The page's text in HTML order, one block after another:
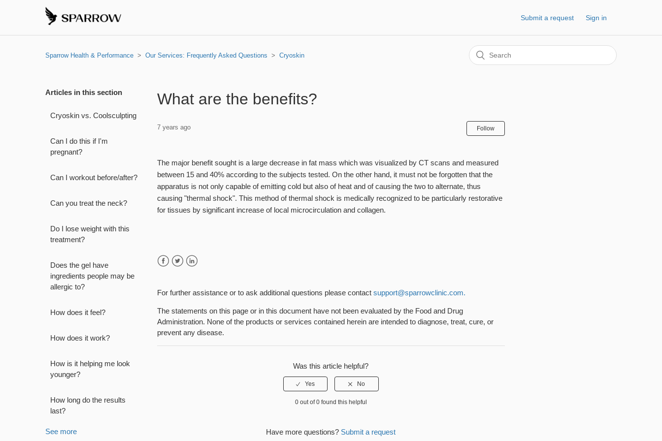
Submit a request Sign in
Sparrow Health & Performance Our Services: Frequently Asked Questions Cryoskin
Articles in this section
Cryoskin vs. Coolsculpting
Can I do this if I'm
pregnant?
Can I workout before/after?
Can you treat the neck?
Do I lose weight with this
treatment?
Does the gel have
ingredients people may be
allergic to?
How does it feel?
How does it work?
How is it helping me look
younger?
How long do the results
last?
See more
What are the benefits?
7 years ago Follow
The major benefit sought is a large decrease in fat mass which was visualized by CT scans and measured
between 15 and 40% according to the subjects tested. On the other hand, it must not be forgotten that the
apparatus is not only capable of emitting cold but also of heat and of causing the two to alternate, thus
causing "thermal shock". This method of thermal shock is medically recognized to be particularly restorative
for tissues by significant increase of local microcirculation and collagen.
For further assistance or to ask additional questions please contactsupport@sparrowclinic.com.
The statements on this page or in this document have not been evaluated by the Food and Drug
Administration. None of the products or services contained herein are intended to diagnose, treat, cure, or
prevent any disease.
Was this article helpful?
0 out of 0 found this helpful
Have more questions? Submit a request